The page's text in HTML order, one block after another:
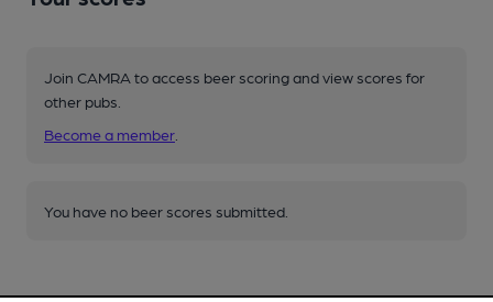
Join CAMRA to access beer scoring and view scores for
other pubs.
Become a member
You have no beer scores submitted.